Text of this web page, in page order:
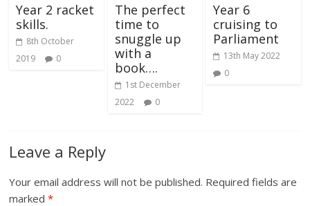
Year 2 racket
skills.
8th October
2019
0
The perfect
time to
snuggle up
with a
book….
1st December
2022
0
Year 6
cruising to
Parliament
13th May 2022
0
Leave a Reply
Your email address will not be published. Required fields are
marked*